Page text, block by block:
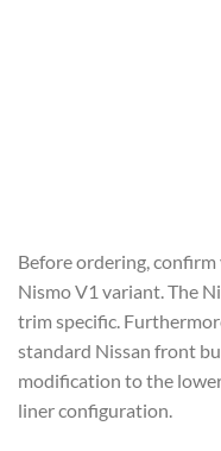
Before ordering, confirm
Nismo V1 variant. The
trim specific.
standard Nissan front
modification to the
liner configuration.